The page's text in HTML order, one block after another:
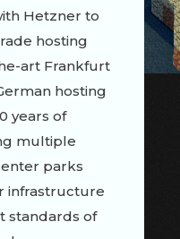
Hetzner to
hosting
art Frankfurt
hosting
years of
multiple
parks
infrastructure
standards of